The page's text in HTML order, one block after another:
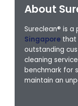
About
Sureclean® is a
Singapore that
outstanding
cleaning
benchmark for
maintain an